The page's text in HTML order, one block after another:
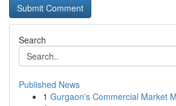
Search
Published News
1 Gurgaon's Commercial Market